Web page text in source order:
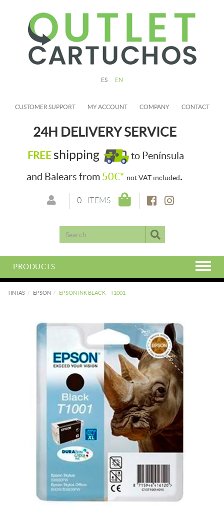
ES EN
CUSTOMER SUPPORT MY ACCOUNT COMPANY CONTACT
24H DELIVERY SERVICE
FREE shipping
to Península
and Balears from 50€* not VAT included.
0 ITEMS
PRODUCTS
TINTAS EPSON EPSON INK BLACK – T1001